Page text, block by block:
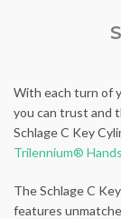
With each turn of
you can trust and
Schlage C Key
Trilennium®
The Schlage C
features